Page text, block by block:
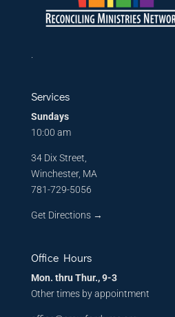
.
Services
Sundays
10:00 am
34 Dix Street,
Winchester, MA
781-729-5056
Get Directions→
Office Hours
Mon. thru Thur., 9-3
Other times by appointment